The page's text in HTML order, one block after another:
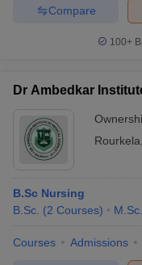
Compare
100+
Dr Ambedkar
Rourkela
B.Sc Nursing
B.Sc. (2 Courses) M.Sc.
Courses Admissions